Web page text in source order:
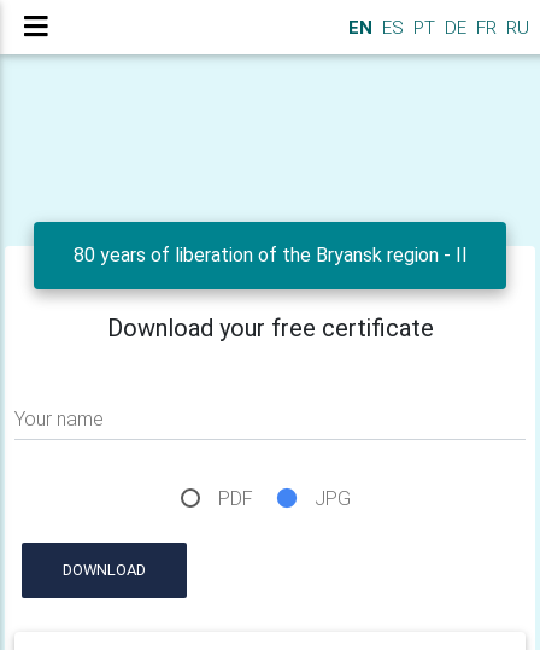
EN ES PT DE FR RU
80 years of liberation of the Bryansk region - II
Download your free certificate
Your name
PDF JPG
DOWNLOAD